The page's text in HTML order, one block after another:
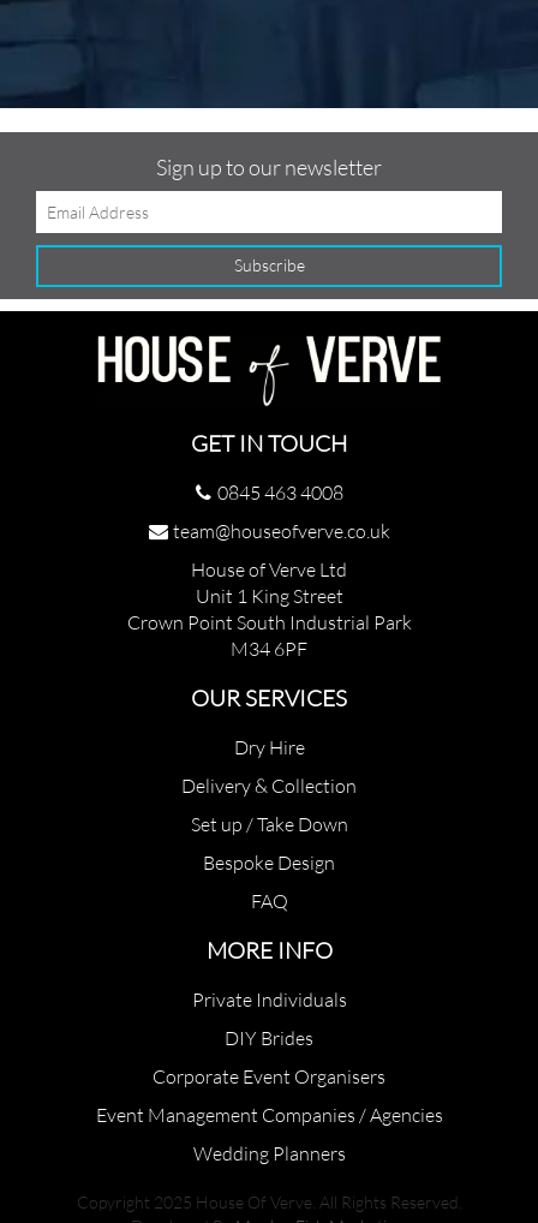
Sign up to our newsletter
GET IN TOUCH
0845 463 4008
team@houseofverve.co.uk
House of Verve Ltd
Unit 1 King Street
Crown Point South Industrial Park
M34 6PF
OUR SERVICES
Dry Hire
Delivery & Collection
Set up / Take Down
Bespoke Design
FAQ
MORE INFO
Private Individuals
DIY Brides
Corporate Event Organisers
Event Management Companies / Agencies
Wedding Planners
Copyright 2025 House Of Verve. All Rights Reserved.